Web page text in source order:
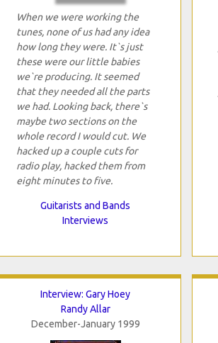
When we were working the
tunes, none of us had any idea
how long they were. It`s just
these were our little babies
we`re producing. It seemed
that they needed all the parts
we had. Looking back, there`s
maybe two sections on the
whole record I would cut. We
hacked up a couple cuts for
radio play, hacked them from
eight minutes to five.
Guitarists and Bands
Interviews
Interview: Gary Hoey
Randy Allar
December-January 1999